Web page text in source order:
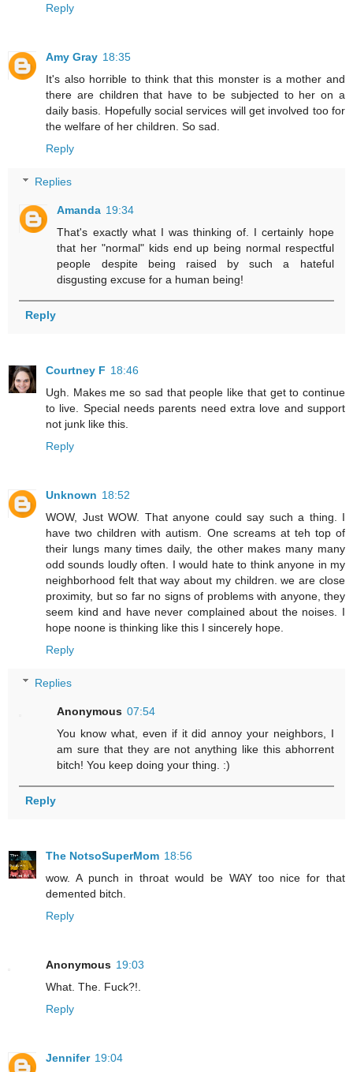
Reply
Amy Gray 18:35
It's also horrible to think that this monster is a mother and
there are children that have to be subjected to her on a
daily basis. Hopefully social services will get involved too for
the welfare of her children. So sad.
Reply
Replies
Amanda 19:34
That's exactly what I was thinking of. I certainly hope
that her "normal" kids end up being normal respectful
people despite being raised by such a hateful
disgusting excuse for a human being!
Reply
Courtney F 18:46
Ugh. Makes me so sad that people like that get to continue
to live. Special needs parents need extra love and support
not junk like this.
Reply
Unknown 18:52
WOW, Just WOW. That anyone could say such a thing. I
have two children with autism. One screams at teh top of
their lungs many times daily, the other makes many many
odd sounds loudly often. I would hate to think anyone in my
neighborhood felt that way about my children. we are close
proximity, but so far no signs of problems with anyone, they
seem kind and have never complained about the noises. I
hope noone is thinking like this I sincerely hope.
Reply
Replies
Anonymous 07:54
You know what, even if it did annoy your neighbors, I
am sure that they are not anything like this abhorrent
bitch! You keep doing your thing. :)
Reply
The NotsoSuperMom 18:56
wow. A punch in throat would be WAY too nice for that
demented bitch.
Reply
Anonymous 19:03
What. The. Fuck?!.
Reply
Jennifer 19:04